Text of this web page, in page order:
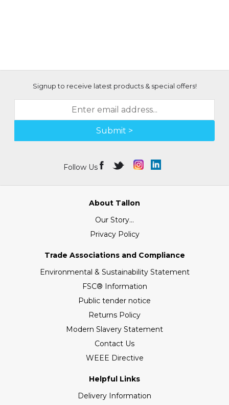
Signup to receive latest products & special offers!
Submit >
Follow Us
About Tallon
Our Story...
Privacy Policy
Trade Associations and Compliance
Environmental & Sustainability Statement
FSC® Information
Public tender notice
Returns Policy
Modern Slavery Statement
Contact Us
WEEE Directive
Helpful Links
Delivery Information